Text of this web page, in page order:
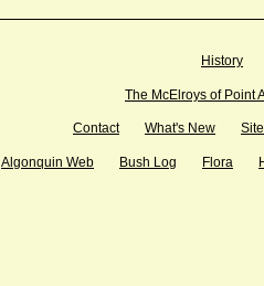
History
The McElroys of Point
Contact What's New
Algonquin Web Bush Log Flora